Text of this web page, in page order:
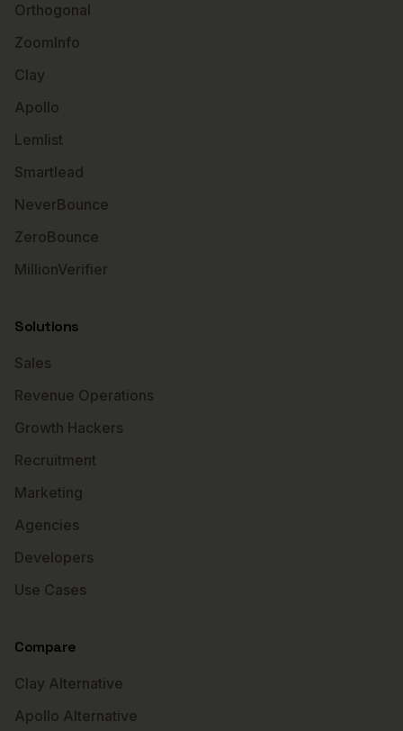
Orthogonal
ZoomInfo
Clay
Apollo
Lemlist
Smartlead
NeverBounce
ZeroBounce
MillionVerifier
Solutions
Sales
Revenue Operations
Growth Hackers
Recruitment
Marketing
Agencies
Developers
Use Cases
Compare
Clay Alternative
Apollo Alternative